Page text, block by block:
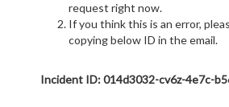
request right now.
If you think this is an error,
copying below ID in the email.
Incident ID: 014d3032-cv6z-4e7c-